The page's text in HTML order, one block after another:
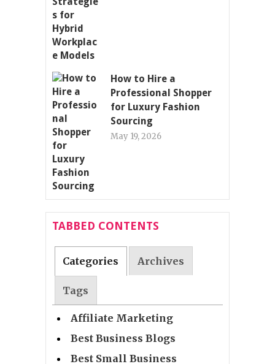
How to Hire a
Professional Shopper
for Luxury Fashion
Sourcing
May 19, 2026
TABBED CONTENTS
Categories Archives
Tags
Affiliate Marketing
Best Business Blogs
Best Small Business